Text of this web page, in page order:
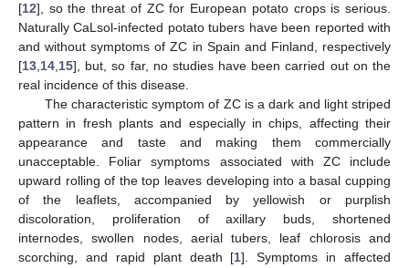
[12], so the threat of ZC for European potato crops is serious.
Naturally CaLsol-infected potato tubers have been reported with
and without symptoms of ZC in Spain and Finland, respectively
[13 14 15], but, so far, no studies have been carried out on the
real incidence of this disease.
The characteristic symptom of ZC is a dark and light striped
pattern in fresh plants and especially in chips, affecting their
appearance and taste and making them commercially
unacceptable. Foliar symptoms associated with ZC include
upward rolling of the top leaves developing into a basal cupping
of the leaflets, accompanied by yellowish or purplish
discoloration, proliferation of axillary buds, shortened
internodes, swollen nodes, aerial tubers, leaf chlorosis and
scorching, and rapid plant death [1]. Symptoms in affected